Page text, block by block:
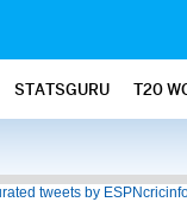
STATSGURU T20
tweets by